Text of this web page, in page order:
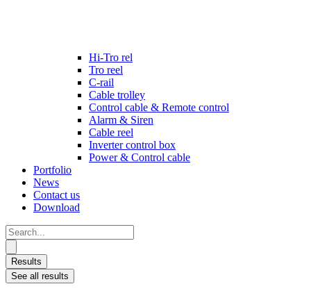
Hi-Tro rel
Tro reel
C-rail
Cable trolley
Control cable & Remote control
Alarm & Siren
Cable reel
Inverter control box
Power & Control cable
Portfolio
News
Contact us
Download
Search
...
Results
See all results